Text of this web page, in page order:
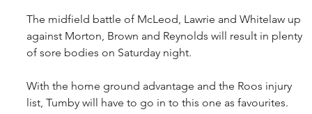
The midfield battle of McLeod, Lawrie and Whitelaw up
against Morton, Brown and Reynolds will result in plenty
of sore bodies on Saturday night.
With the home ground advantage and the Roos injury
list, Tumby will have to go in to this one as favourites.